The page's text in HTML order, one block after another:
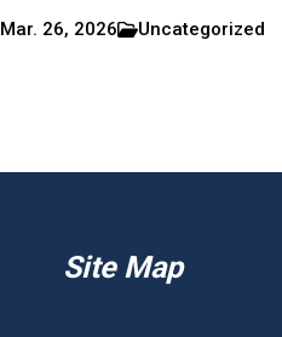
Mar. 26, 2026 Uncategorized
Site Map